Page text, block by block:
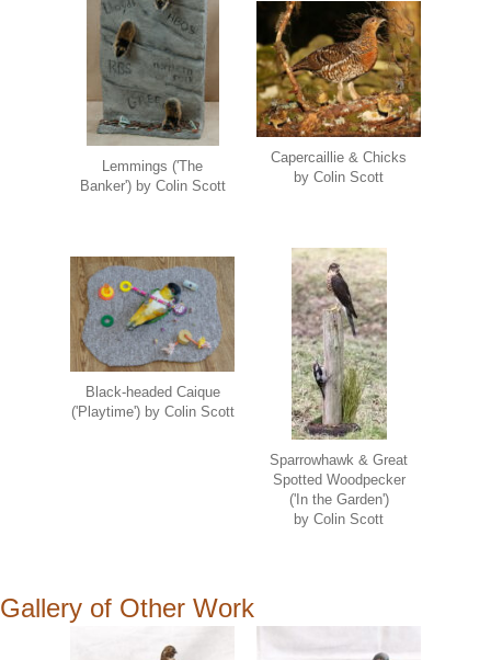
Lemmings ('The
Banker') by Colin Scott
Capercaillie & Chicks
by Colin Scott
Sparrowhawk & Great
Spotted Woodpecker
('In the Garden')
by Colin Scott
Black-headed Caique
('Playtime') by Colin Scott
Gallery of Other Work